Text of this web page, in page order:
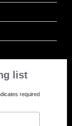
list
required